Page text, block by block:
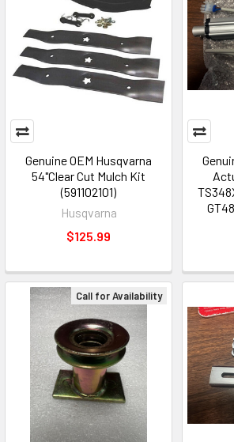
Genuine OEM Husqvarna
54"Clear Cut Mulch Kit
(591102101)
Husqvarna
$125.99
Call for Availability